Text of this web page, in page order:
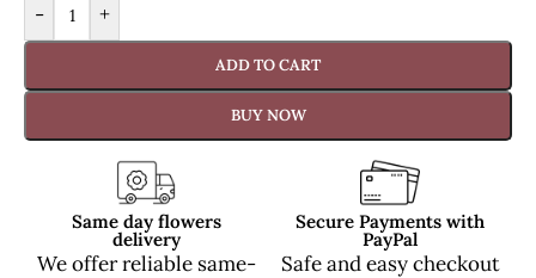
- +
ADD TO CART
BUY NOW
Same day flowers
delivery
We offer reliable same-
Secure Payments with
PayPal
Safe and easy checkout